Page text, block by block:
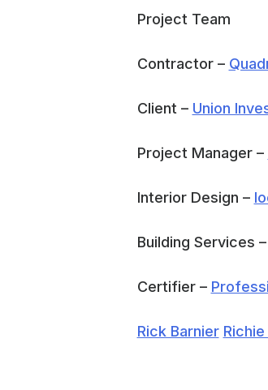
Project Team
Contractor –
Client – Union
Project Manager –
Interior Design –
Building Services –
Certifier –
Rick Barnier